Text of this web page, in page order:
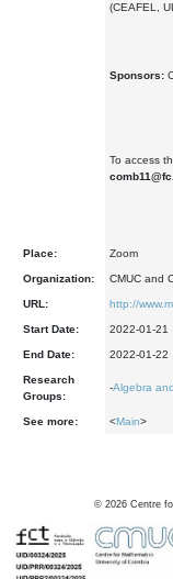
(CEAFEL,
Sponsors:
To access
Place: Zoom
Organization: CMUC and
URL: http://
Start Date: 2022-01-21
End Date: 2022-01-22
Research
Groups:
-Algebra
See more: <Main>
© 2026 Centre